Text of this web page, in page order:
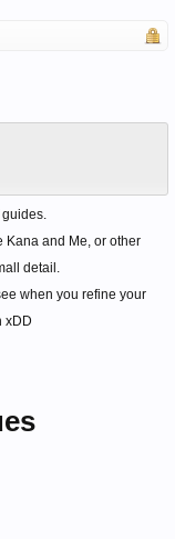
Kana and Me, or other
detail.
when you refine your
xDD